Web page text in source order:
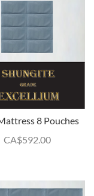
8 Pouches
CA$592.00